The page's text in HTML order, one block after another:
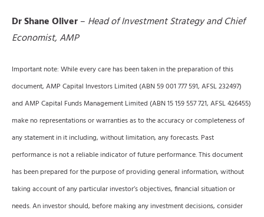
Dr Shane Oliver– Head of Investment Strategy and Chief
Economist, AMP
Important note: While every care has been taken in the preparation of this
document, AMP Capital Investors Limited (ABN 59 001 777 591, AFSL 232497)
and AMP Capital Funds Management Limited (ABN 15 159 557 721, AFSL 426455)
make no representations or warranties as to the accuracy or completeness of
any statement in it including, without limitation, any forecasts. Past
performance is not a reliable indicator of future performance. This document
has been prepared for the purpose of providing general information, without
taking account of any particular investor’s objectives, financial situation or
needs. An investor should, before making any investment decisions, consider